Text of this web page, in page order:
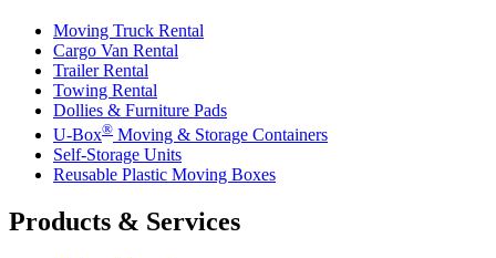
Moving Truck Rental
Cargo Van Rental
Trailer Rental
Towing Rental
Dollies & Furniture Pads
U-Box® Moving & Storage Containers
Self-Storage Units
Reusable Plastic Moving Boxes
Products & Services